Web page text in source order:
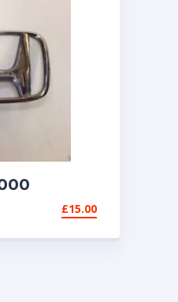
BADGE
2009
£15.00